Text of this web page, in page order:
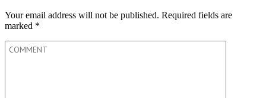
Your email address will not be published. Required fields are
marked *